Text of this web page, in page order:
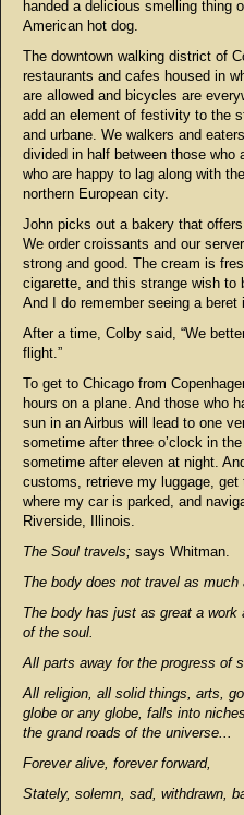
handed a delicious smelling thing
American hot dog.
The downtown walking district of
restaurants and cafes housed in
are allowed and bicycles are
add an element of festivity to the
and urbane. We walkers and
divided in half between those who
who are happy to lag along with
northern European city.
John picks out a bakery that
We order croissants and our
strong and good. The cream is
cigarette, and this strange wish to
And I do remember seeing a
After a time, Colby said, “We
flight.”
To get to Chicago from
hours on a plane. And those who
sun in an Airbus will lead to one
sometime after three o’clock in
sometime after eleven at night.
customs, retrieve my luggage,
where my car is parked, and
Riverside, Illinois.
The Soul travels; says Whitman.
The body does not travel as much
The body has just as great a
of the soul.
All parts away for the progress of
All religion, all solid things, arts,
globe or any globe, falls into
the grand roads of the universe...
Forever alive, forever forward,
Stately, solemn, sad, withdrawn,